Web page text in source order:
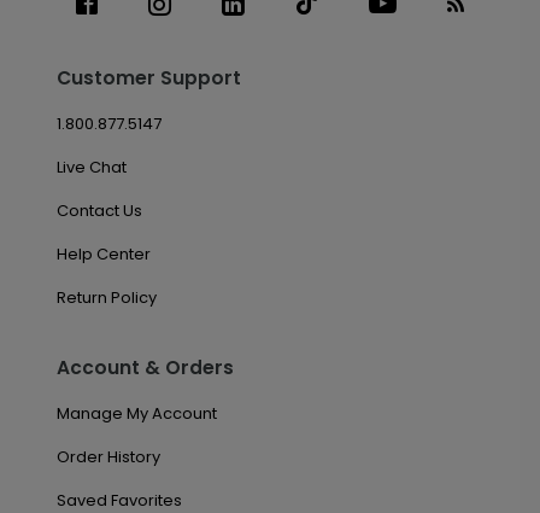
Customer Support
1.800.877.5147
Live Chat
Contact Us
Help Center
Return Policy
Account & Orders
Manage My Account
Order History
Saved Favorites